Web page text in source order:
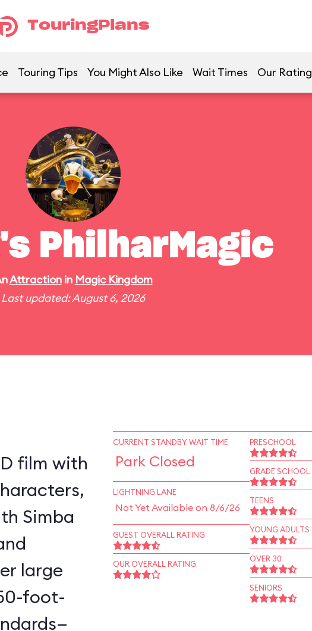
TouringPlans
Touring Tips You Might Also Like Wait Times Our Rating
PhilharMagic
Attractionin Magic Kingdom
Last updated: August 6, 2026
film with
Simba
large
foot-
CURRENT STANDBY WAIT TIME
Park Closed
LIGHTNING LANE
Not Yet Available on 8/6/26
GUEST OVERALL RATING
OUR OVERALL RATING
PRESCHOOL
GRADE SCHOOL
TEENS
YOUNG ADULTS
OVER 30
SENIORS